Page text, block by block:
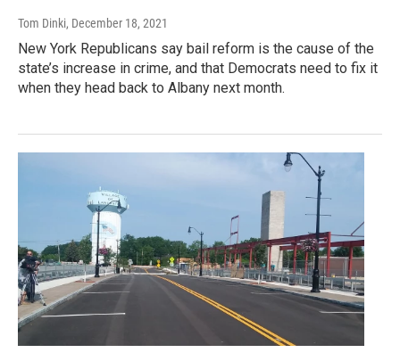
Tom Dinki, December 18, 2021
New York Republicans say bail reform is the cause of the
state’s increase in crime, and that Democrats need to fix it
when they head back to Albany next month.